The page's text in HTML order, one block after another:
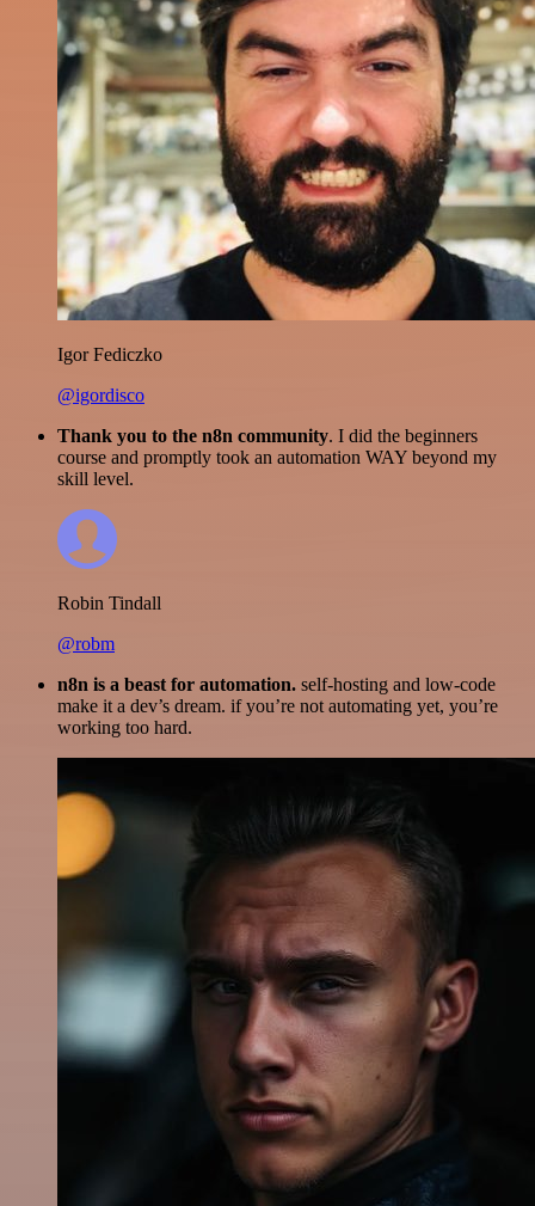
Igor Fediczko
@igordisco
Thank you to the n8n community. I did the beginners
course and promptly took an automation WAY beyond my
skill level.
Robin Tindall
@robm
n8n is a beast for automation. self-hosting and low-code
make it a dev’s dream. if you’re not automating yet, you’re
working too hard.